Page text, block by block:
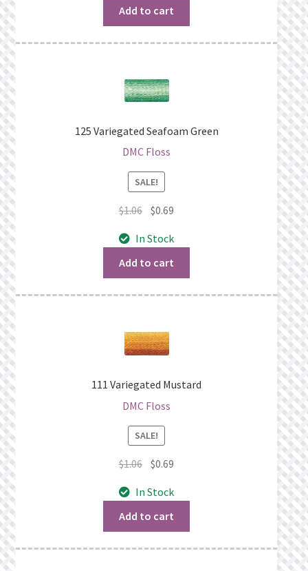
$1.06.
Add to cart
125 Variegated Seafoam Green
DMC Floss
SALE!
$1.06 Original
was:
$1.06.
$0.69
is:
In Stock
Add to cart
111 Variegated Mustard
DMC Floss
SALE!
$1.06 Original
was:
$1.06.
$0.69
is:
In Stock
Add to cart